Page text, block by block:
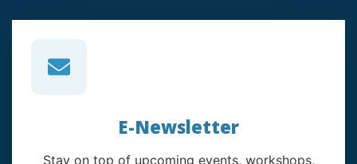
E-Newsletter
Stay on top of upcoming events, workshops,